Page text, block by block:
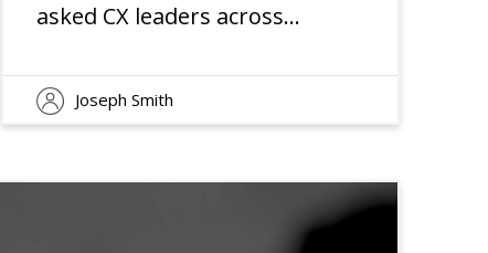
asked CX leaders across
priorities and concerns for
2025. Their responses
Joseph Smith